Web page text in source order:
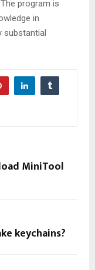
program is
in
substantial
MiniTool
keychains?